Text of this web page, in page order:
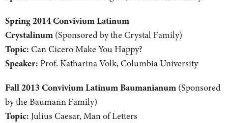
Spring 2014 Convivium Latinum
Crystalinum (Sponsored by the Crystal Family)
Topic: Can Cicero Make You Happy?
Speaker: Prof. Katharina Volk, Columbia University
Fall 2013 Convivium Latinum Baumanianum (Sponsored
by the Baumann Family)
Topic: Julius Caesar, Man of Letters